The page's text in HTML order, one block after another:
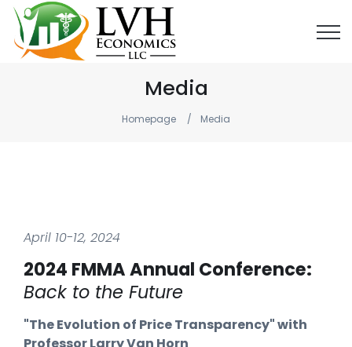
Media
Homepage Media
April 10-12, 2024
2024 FMMA Annual Conference:
Back to the Future
"The Evolution of Price Transparency" with
Professor Larry Van Horn